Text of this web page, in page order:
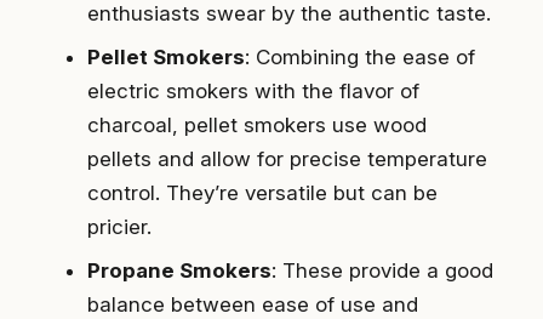
enthusiasts swear by the authentic taste.
Pellet Smokers: Combining the ease of
electric smokers with the flavor of
charcoal, pellet smokers use wood
pellets and allow for precise temperature
control. They’re versatile but can be
pricier.
Propane Smokers: These provide a good
balance between ease of use and